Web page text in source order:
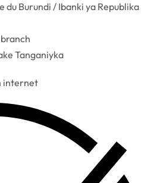
du Burundi / Ibanki ya Republika
Tanganiyka
internet